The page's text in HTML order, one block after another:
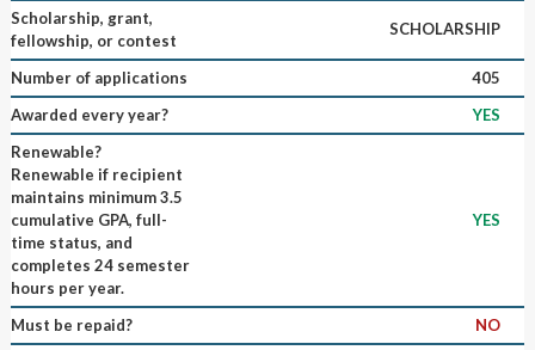
Scholarship, grant,
fellowship, or contest
SCHOLARSHIP
Number of applications
405
Awarded every year?
YES
Renewable?
Renewable if recipient
maintains minimum 3.5
cumulative GPA, full-
time status, and
completes 24 semester
hours per year.
YES
Must be repaid?
NO